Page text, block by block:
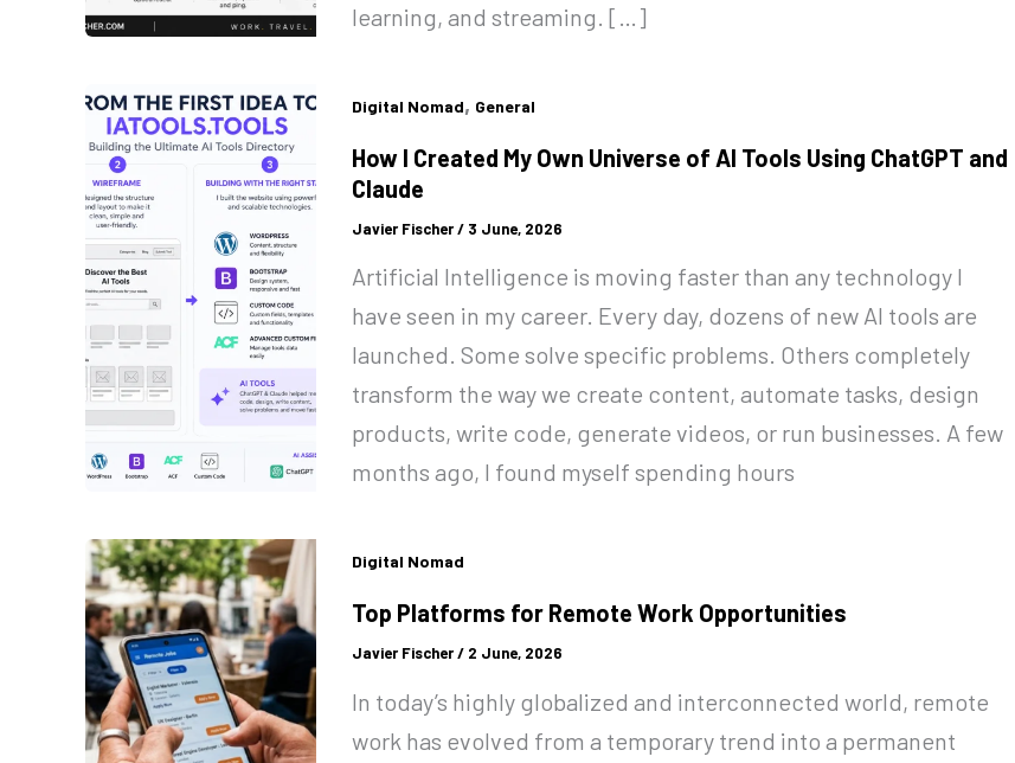
learning, and streaming. […]
Digital Nomad, General
How I Created My Own Universe of AI Tools Using ChatGPT and
Claude
Javier Fischer/ 3 June, 2026
Artificial Intelligence is moving faster than any technology I
have seen in my career. Every day, dozens of new AI tools are
launched. Some solve specific problems. Others completely
transform the way we create content, automate tasks, design
products, write code, generate videos, or run businesses. A few
months ago, I found myself spending hours
Digital Nomad
Top Platforms for Remote Work Opportunities
Javier Fischer/ 2 June, 2026
In today’s highly globalized and interconnected world, remote
work has evolved from a temporary trend into a permanent